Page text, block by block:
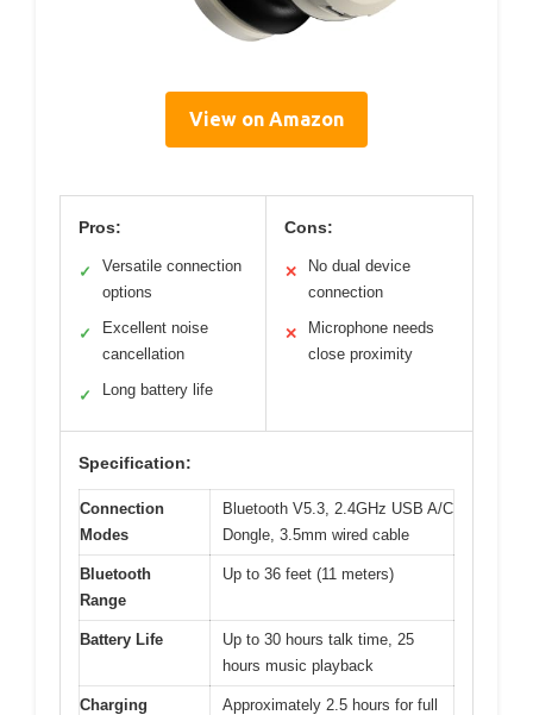
View on Amazon
Pros:
✓
Versatile connection
options
✓
Excellent noise
cancellation
✓ Long battery life
Cons:
✕
No dual device
connection
✕
Microphone needs
close proximity
Specification:
Connection
Modes
Bluetooth V5.3, 2.4GHz USB A/C
Dongle, 3.5mm wired cable
Bluetooth
Range
Up to 36 feet (11 meters)
Battery Life
Up to 30 hours talk time, 25
hours music playback
Charging
Approximately 2.5 hours for full